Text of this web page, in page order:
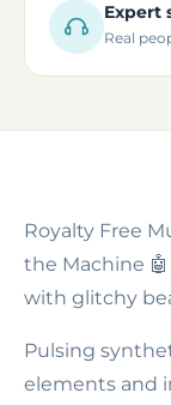
Expert
Real
Royalty Free
the Machine
with glitchy
Pulsing
elements and